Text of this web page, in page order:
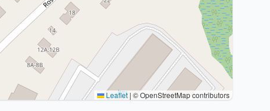
Leaflet | © OpenStreetMap contributors